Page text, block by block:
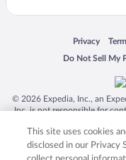
Privacy
Opens in a
Do Not Sell My
Opens in a new
© 2026 Expedia, Inc., an
Inc. is not responsible for
trademarks of Expedia,
product and company
This site uses cookies
disclosed in our Privacy